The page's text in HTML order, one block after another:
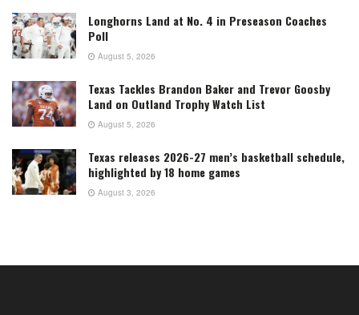
Longhorns Land at No. 4 in Preseason Coaches
Poll
August 5, 2026
Texas Tackles Brandon Baker and Trevor Goosby
Land on Outland Trophy Watch List
August 5, 2026
Texas releases 2026-27 men’s basketball schedule,
highlighted by 18 home games
August 3, 2026